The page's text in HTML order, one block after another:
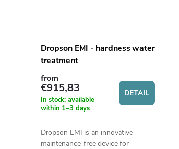
Dropson EMI - hardness water
treatment
from
€915,83
In stock; available
within 1–3 days
DETAIL
Dropson EMI is an innovative
maintenance-free device for